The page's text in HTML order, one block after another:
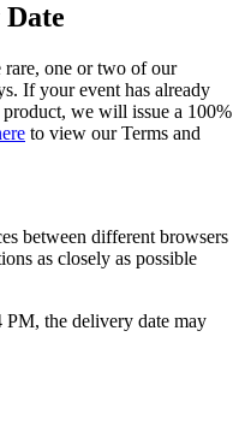
rare, one or two of our
If your event has already
product, we will issue a 100%
to view our Terms and
between different browsers
as closely as possible
the delivery date may